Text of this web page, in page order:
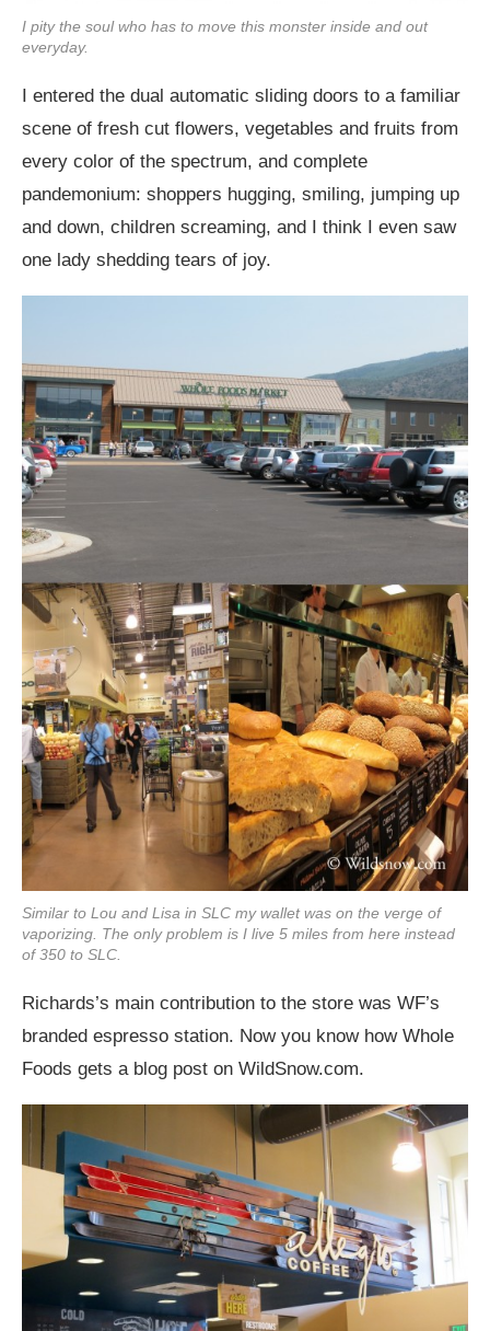
I pity the soul who has to move this monster inside and out
everyday.
I entered the dual automatic sliding doors to a familiar
scene of fresh cut flowers, vegetables and fruits from
every color of the spectrum, and complete
pandemonium: shoppers hugging, smiling, jumping up
and down, children screaming, and I think I even saw
one lady shedding tears of joy.
Similar to Lou and Lisa in SLC my wallet was on the verge of
vaporizing. The only problem is I live 5 miles from here instead
of 350 to SLC.
Richards’s main contribution to the store was WF’s
branded espresso station. Now you know how Whole
Foods gets a blog post on WildSnow.com.